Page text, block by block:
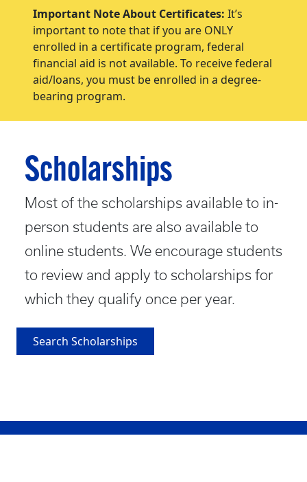
Important Note About Certificates: It’s
important to note that if you are ONLY
enrolled in a certificate program, federal
financial aid is not available. To receive federal
aid/loans, you must be enrolled in a degree-
bearing program.
Scholarships
Most of the scholarships available to in-
person students are also available to
online students. We encourage students
to review and apply to scholarships for
which they qualify once per year.
Search Scholarships